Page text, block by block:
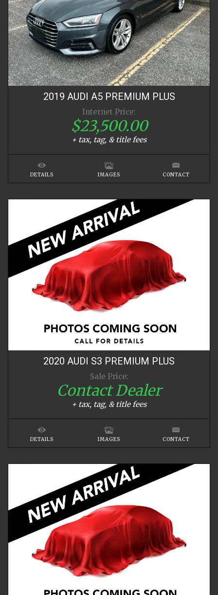
2019 AUDI A5 PREMIUM PLUS
Internet Price:
$23,500.00
+ tax, tag, & title fees
DETAILS IMAGES CONTACT
2020 AUDI S3 PREMIUM PLUS
Sale Price:
Contact Dealer
+ tax, tag, & title fees
DETAILS IMAGES CONTACT